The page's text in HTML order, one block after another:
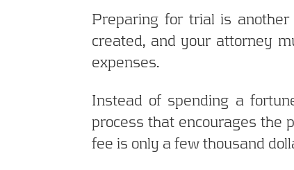
Preparing for trial is another
created, and your attorney
expenses.
Instead of spending a
process that encourages the
fee is only a few thousand